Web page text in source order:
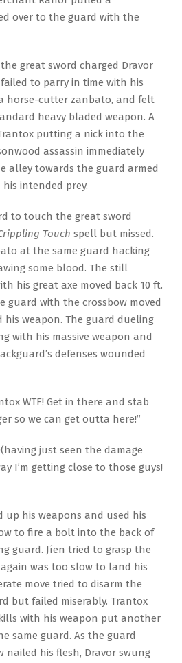
over to the guard with the
great sword charged Dravor
to parry in time with his
horse-cutter zanbato, and felt
heavy bladed weapon. A
putting a nick into the
assassin immediately
alley towards the guard armed
intended prey.
to touch the great sword
Touch spell but missed.
at the same guard hacking
some blood. The still
his great axe moved back 10 ft.
guard with the crossbow moved
weapon. The guard dueling
with his massive weapon and
defenses wounded
WTF! Get in there and stab
so we can get outta here!”
just seen the damage
I’m getting close to those guys!
up his weapons and used his
to fire a bolt into the back of
guard. Jíen tried to grasp the
was too slow to land his
move tried to disarm the
but failed miserably. Trantox
with his weapon put another
same guard. As the guard
nailed his flesh, Dravor swung